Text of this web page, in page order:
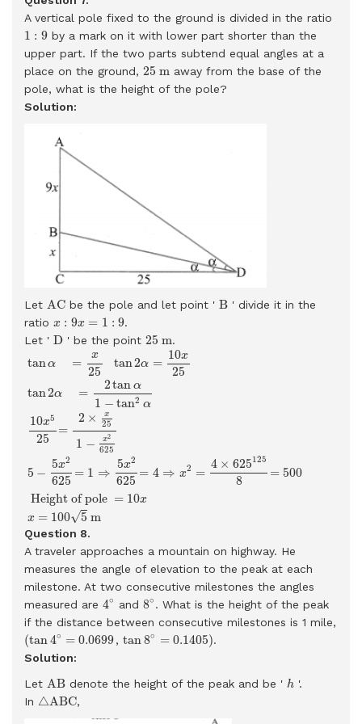
A vertical pole fixed to the ground is divided in the ratio
1 : 9
1
by a mark on it with lower part shorter than the
upper part. If the two parts subtend equal angles at a
place on the ground, 25 m
25
away from the base of the
pole, what is the height of the pole?
Solution:
Let AC
A C be the pole and let point ' B
B ' divide it in the
ratio x : 9x = 1 : 9
x
.
Let ' D
D ' be the point 25 m
25 .
tanα =
x
25
tan2α =
10x
25
tan2α =
2tan α
1 − tan2 α
10x5
25
=
2 × x
25
1 − x2
625
5 −
5x2
625
= 1 ⇒
5x2
625
= 4 ⇒ x2 =
4 × 625125
8
= 500
Height of pole = 10x
x = 100√5 m
tan =x 25 tan2 α=10x 25 tan2
Question 8.
A traveler approaches a mountain on highway. He
measures the angle of elevation to the peak at each
milestone. At two consecutive milestones the angles
measured are 4∘
4∘ and 8∘
8∘. What is the height of the peak
if the distance between consecutive milestones is 1 mile,
(tan4∘ = 0.0699
(tan 4∘ 0.0699 ,tan8∘
tan 8∘ = 0.1405)
0.1405) .
Solution:
Let AB
A B denote the height of the peak and be ' h
h
'.
In △ABC
△ A BC ,